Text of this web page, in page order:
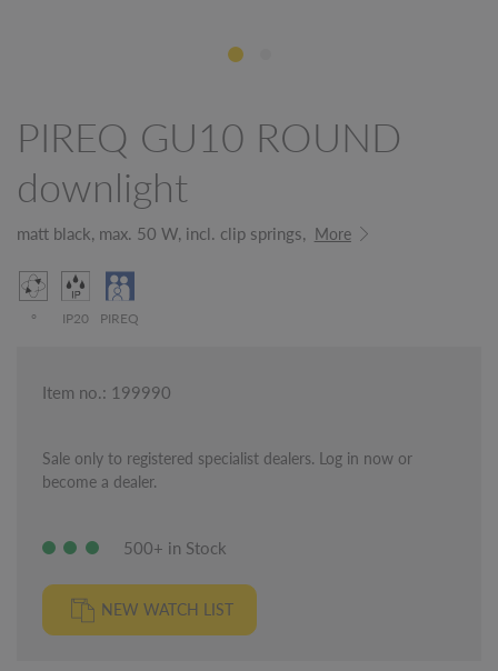
PIREQ GU10 ROUND
downlight
matt black, max. 50 W, incl. clip springs, More
° IP20 PIREQ
Item no.: 199990
Sale only to registered specialist dealers. Log in now or
become a dealer.
500+ in Stock
NEW WATCH LIST